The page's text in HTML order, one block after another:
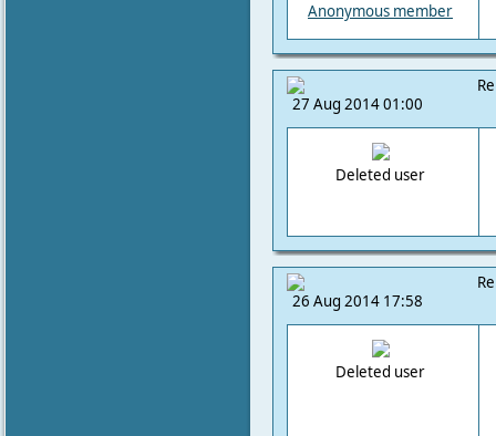
Anonymous member
27 Aug 2014 01:00
Deleted user
26 Aug 2014 17:58
Deleted user